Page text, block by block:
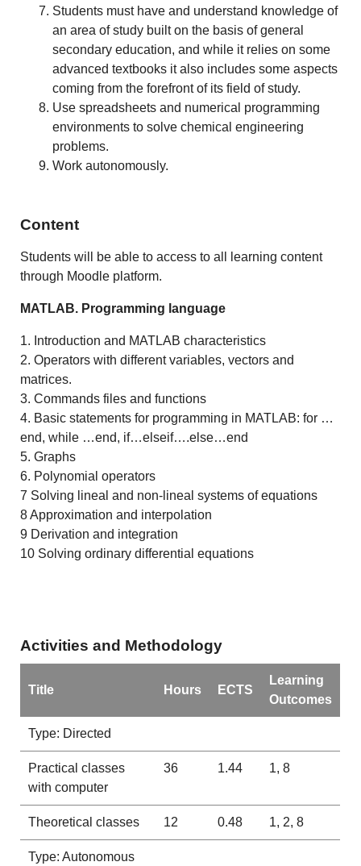
Students must have and understand knowledge of
an area of study built on the basis of general
secondary education, and while it relies on some
advanced textbooks it also includes some aspects
coming from the forefront of its field of study.
Use spreadsheets and numerical programming
environments to solve chemical engineering
problems.
Work autonomously.
Content
Students will be able to access to all learning content
through Moodle platform.
MATLAB. Programming language
1. Introduction and MATLAB characteristics
2. Operators with different variables, vectors and
matrices.
3. Commands files and functions
4. Basic statements for programming in MATLAB: for …
end, while …end, if…elseif….else…end
5. Graphs
6. Polynomial operators
7 Solving lineal and non-lineal systems of equations
8 Approximation and interpolation
9 Derivation and integration
10 Solving ordinary differential equations
Activities and Methodology
Title Hours ECTS
Learning
Outcomes
Type: Directed
Practical classes
with computer
36 1.44 1, 8
Theoretical classes 12 0.48 1, 2, 8
Type: Autonomous